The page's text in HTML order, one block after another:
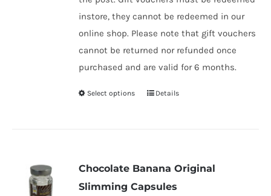
instore, they cannot be redeemed in our
online shop. Please note that gift vouchers
cannot be returned nor refunded once
purchased and are valid for 6 months.
Select options
This
variants.
Details
Chocolate Banana Original
Slimming Capsules